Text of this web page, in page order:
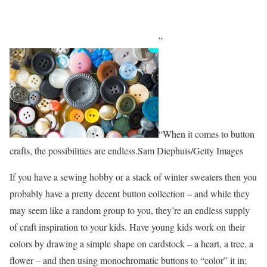
“
“When it comes to button
crafts, the possibilities are endless.Sam Diephuis/Getty Images
If you have a sewing hobby or a stack of winter sweaters then you
probably have a pretty decent button collection – and while they
may seem like a random group to you, they’re an endless supply
of craft inspiration to your kids. Have young kids work on their
colors by drawing a simple shape on cardstock – a heart, a tree, a
flower – and then using monochromatic buttons to “color” it in;